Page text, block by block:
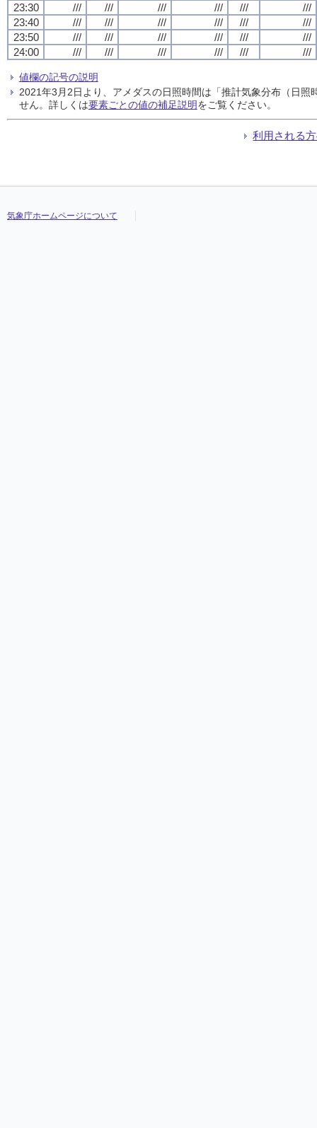
23:30
/// /// /// /// ///
///
23:40
/// /// /// /// ///
///
23:50
/// /// /// /// ///
///
24:00
/// /// /// /// /// ///
値欄の記号の説明
2021年3月2日より、アメダスの日照時間は「推計気象分布（日
せん。詳しくは要素ごとの値の補足説明をご覧ください。
利用される
気象庁ホームページについて